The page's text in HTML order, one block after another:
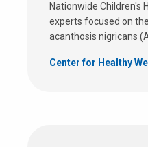
Nationwide
experts focused on
acanthosis nigricans
Center for Healthy